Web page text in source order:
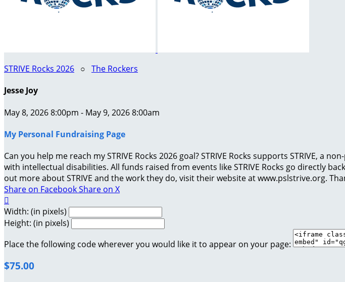
STRIVE Rocks 2026 ○ The Rockers
Jesse Joy
May 8, 2026 8:00pm - May 9, 2026 8:00am
My Personal Fundraising Page
Can you help me reach my STRIVE Rocks 2026 goal? STRIVE Rocks supports STRIVE,
with intellectual disabilities. All funds raised from events like STRIVE Rocks go directly
out more about STRIVE and the work they do, visit their website at www.pslstrive.org.
Share on FacebookShare on X

Width: (in pixels)
Height: (in pixels)
Place the following code wherever you would like it to appear on your page:
$75.00